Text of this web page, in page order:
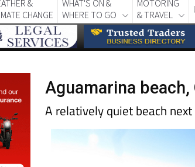
A relatively quiet beach